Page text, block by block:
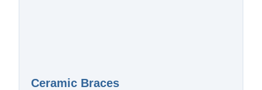
Ceramic Braces